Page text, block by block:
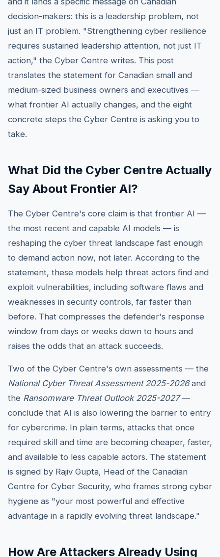
decision-makers: this is a leadership problem, not
just an IT problem. "Strengthening cyber resilience
requires sustained leadership attention, not just IT
action," the Cyber Centre writes. This post
translates the statement for Canadian small and
medium-sized business owners and executives —
what frontier AI actually changes, and the eight
concrete steps the Cyber Centre is asking you to
take.
What Did the Cyber Centre Actually
Say About Frontier AI?
The Cyber Centre's core claim is that frontier AI —
the most recent and capable AI models — is
reshaping the cyber threat landscape fast enough
to demand action now, not later. According to the
statement, these models help threat actors find and
exploit vulnerabilities, including software flaws and
weaknesses in security controls, far faster than
before. That compresses the defender's response
window from days or weeks down to hours and
raises the odds that an attack succeeds.
Two of the Cyber Centre's own assessments — the
National Cyber Threat Assessment 2025-2026and
the Ransomware Threat Outlook 2025-2027—
conclude that AI is also lowering the barrier to entry
for cybercrime. In plain terms, attacks that once
required skill and time are becoming cheaper, faster,
and available to less capable actors. The statement
is signed by Rajiv Gupta, Head of the Canadian
Centre for Cyber Security, who frames strong cyber
hygiene as "your most powerful and effective
advantage in a rapidly evolving threat landscape."
How Are Attackers Already Using